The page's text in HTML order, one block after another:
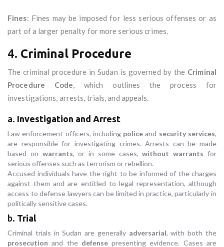
Fines: Fines may be imposed for less serious offenses or as
part of a larger penalty for more serious crimes.
4. Criminal Procedure
The criminal procedure in Sudan is governed by the Criminal
Procedure Code, which outlines the process for
investigations, arrests, trials, and appeals.
a. Investigation and Arrest
Law enforcement officers, including police and security services,
are responsible for investigating crimes. Arrests can be made
based on warrants, or in some cases,without warrants for
serious offenses such as terrorism or rebellion.
Accused individuals have the right to be informed of the charges
against them and are entitled to legal representation, although
access to defense lawyers can be limited in practice, particularly in
politically sensitive cases.
b. Trial
Criminal trials in Sudan are generally adversarial, with both the
prosecution and the defensepresenting evidence. Cases are